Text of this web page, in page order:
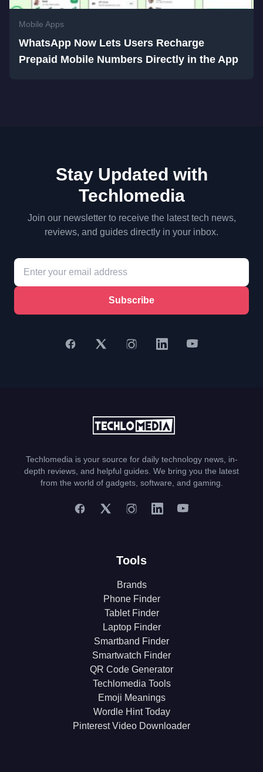
Mobile Apps
WhatsApp Now Lets Users Recharge
Prepaid Mobile Numbers Directly in the App
Stay Updated with
Techlomedia
Join our newsletter to receive the latest tech news,
reviews, and guides directly in your inbox.
Subscribe
Techlomedia is your source for daily technology news, in-
depth reviews, and helpful guides. We bring you the latest
from the world of gadgets, software, and gaming.
Tools
Brands
Phone Finder
Tablet Finder
Laptop Finder
Smartband Finder
Smartwatch Finder
QR Code Generator
Techlomedia Tools
Emoji Meanings
Wordle Hint Today
Pinterest Video Downloader